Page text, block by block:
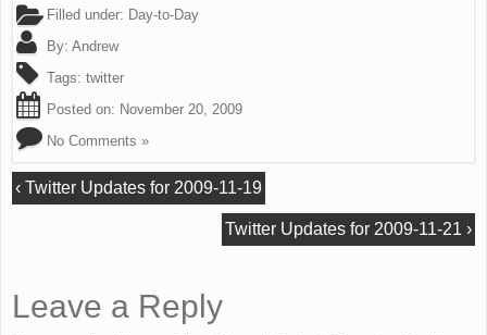
Filled under: Day-to-Day
By: Andrew
Tags: twitter
Posted on: November 20, 2009
No Comments »
‹Twitter Updates for 2009-11-19
Twitter Updates for 2009-11-21 ›
Leave a Reply